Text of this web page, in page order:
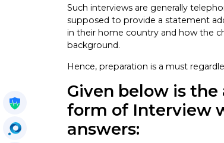
Such interviews are generally
supposed to provide a statement
in their home country and how the
background.
Hence, preparation is a must
Given below is
form of Interview
answers:
Get My Policy
OccuSearch